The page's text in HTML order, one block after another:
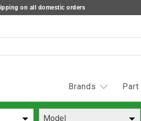
on all domestic orders
Brands
Model